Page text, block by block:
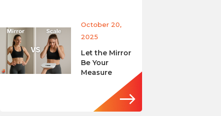
October 20,
2025
Let the Mirror
Be Your
Measure